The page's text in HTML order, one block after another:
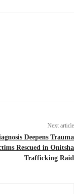
Next article
Deepens Trauma
Rescued in Onitsha
Trafficking Raid